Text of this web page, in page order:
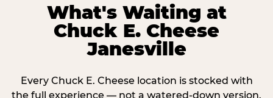
What's Waiting at
Chuck E. Cheese
Janesville
Every Chuck E. Cheese location is stocked with
the full experience — not a watered-down version.